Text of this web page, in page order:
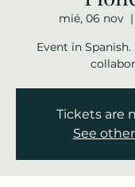
mié, 06 nov
  |
Event in
Tickets are
See